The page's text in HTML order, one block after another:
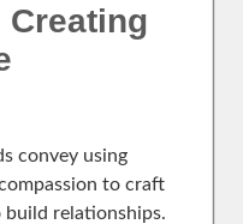
Creating
convey using
to craft
relationships.